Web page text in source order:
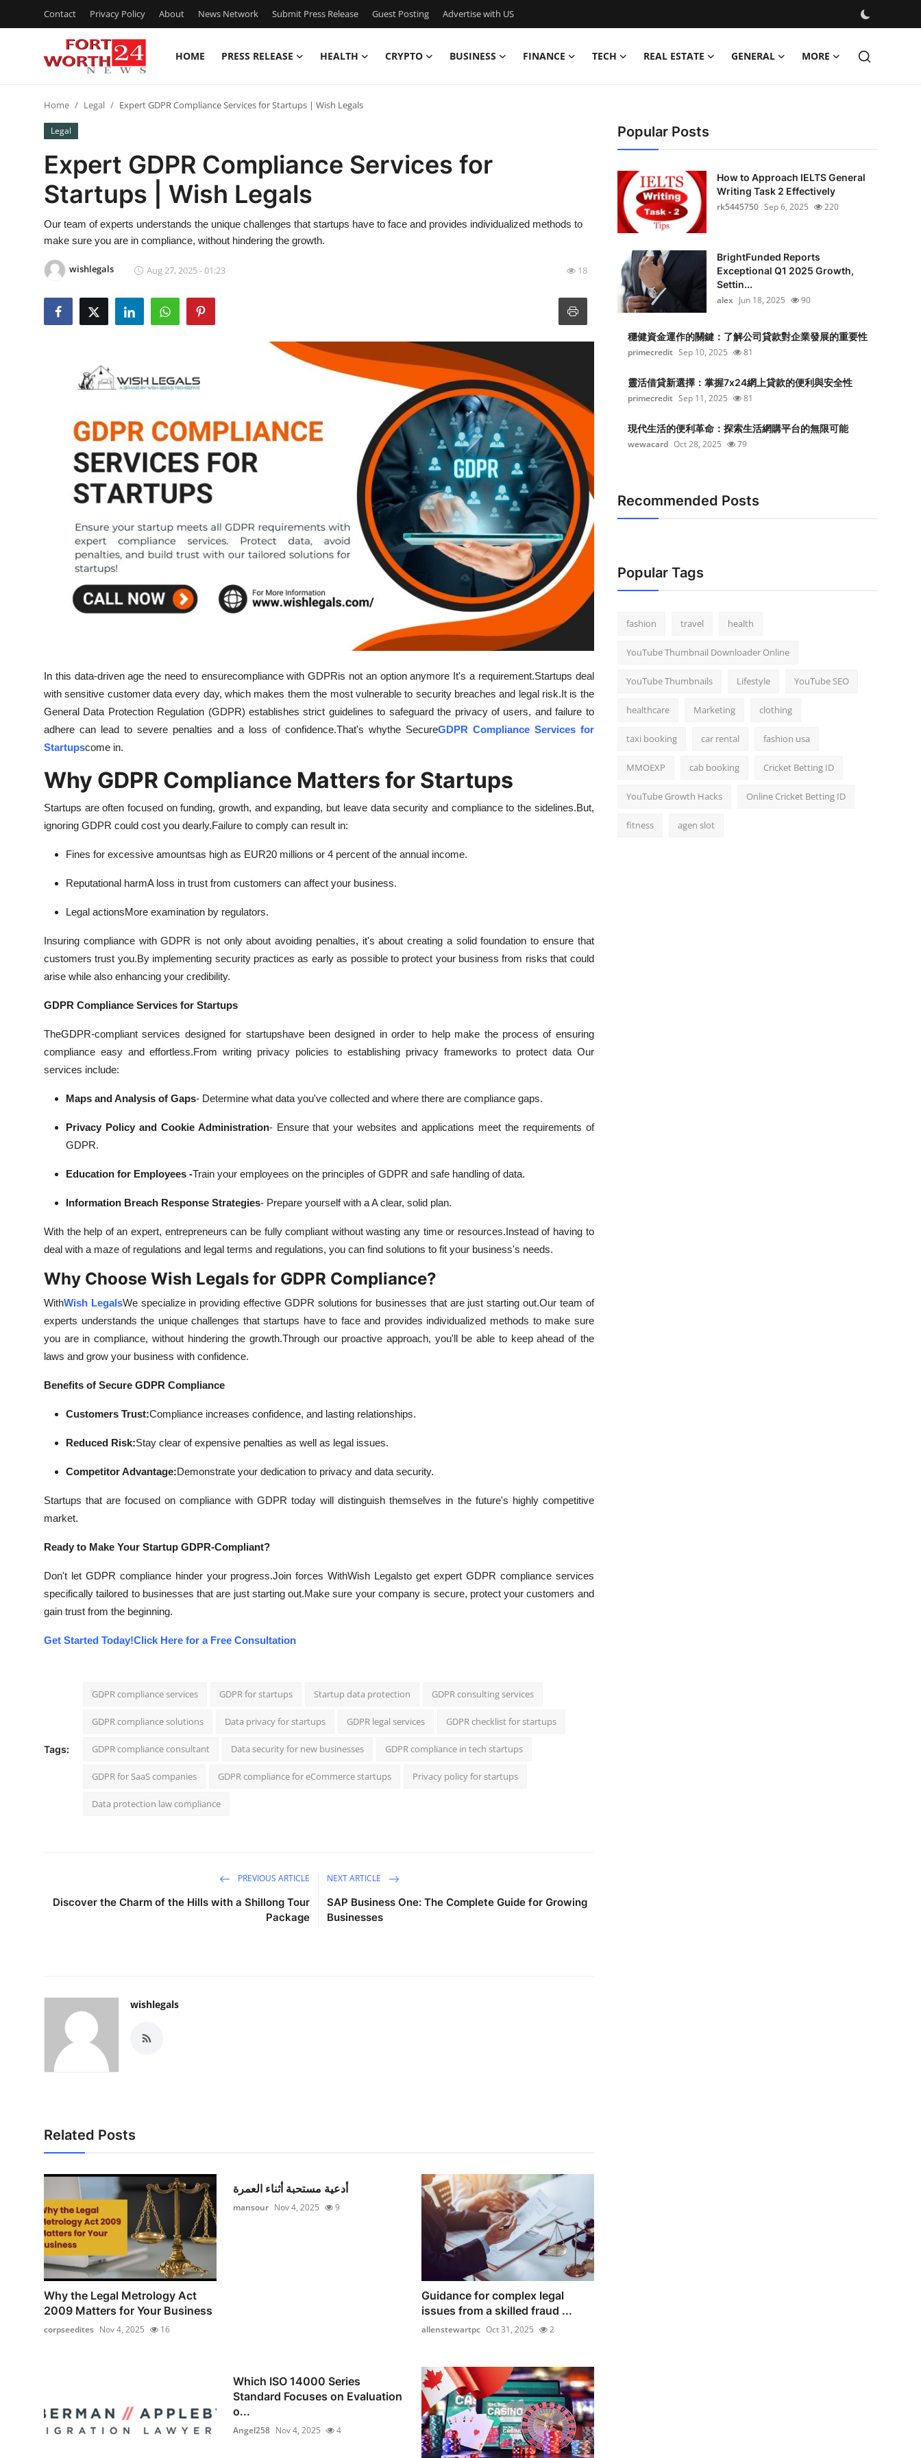
Contact Privacy Policy About News Network Submit Press Release Guest Posting Advertise with US
HOME PRESS RELEASE HEALTH CRYPTO BUSINESS FINANCE TECH REAL ESTATE GENERAL MORE
Contact
Press Release
Privacy Policy
News Network
Advertise with US
Support Number
Home Legal Expert GDPR Compliance Services for Startups | Wish Legals
Legal
Expert GDPR Compliance Services for
Startups | Wish Legals
Our team of experts understands the unique challenges that startups have to face and provides individualized methods to
make sure you are in compliance, without hindering the growth.
wishlegals Aug 27, 2025 - 01:23 18
In this data-driven age the need to ensurecompliance with GDPRis not an option anymore It's a requirement.Startups deal
with sensitive customer data every day, which makes them the most vulnerable to security breaches and legal risk.It is the
General Data Protection Regulation (GDPR) establishes strict guidelines to safeguard the privacy of users, and failure to
adhere can lead to severe penalties and a loss of confidence.That's whythe SecureGDPR Compliance Services for
Startupscome in.
Why GDPR Compliance Matters for Startups
Startups are often focused on funding, growth, and expanding, but leave data security and compliance to the sidelines.But,
ignoring GDPR could cost you dearly.Failure to comply can result in:
Fines for excessive amountsas high as EUR20 millions or 4 percent of the annual income.
Reputational harmA loss in trust from customers can affect your business.
Legal actionsMore examination by regulators.
Insuring compliance with GDPR is not only about avoiding penalties, it's about creating a solid foundation to ensure that
customers trust you.By implementing security practices as early as possible to protect your business from risks that could
arise while also enhancing your credibility.
GDPR Compliance Services for Startups
TheGDPR-compliant services designed for startupshave been designed in order to help make the process of ensuring
compliance easy and effortless.From writing privacy policies to establishing privacy frameworks to protect data Our
services include:
Maps and Analysis of Gaps- Determine what data you've collected and where there are compliance gaps.
Privacy Policy and Cookie Administration- Ensure that your websites and applications meet the requirements of
GDPR.
Education for Employees -Train your employees on the principles of GDPR and safe handling of data.
Information Breach Response Strategies- Prepare yourself with a A clear, solid plan.
With the help of an expert, entrepreneurs can be fully compliant without wasting any time or resources.Instead of having to
deal with a maze of regulations and legal terms and regulations, you can find solutions to fit your business's needs.
Why Choose Wish Legals for GDPR Compliance?
WithWish LegalsWe specialize in providing effective GDPR solutions for businesses that are just starting out.Our team of
experts understands the unique challenges that startups have to face and provides individualized methods to make sure
you are in compliance, without hindering the growth.Through our proactive approach, you'll be able to keep ahead of the
laws and grow your business with confidence.
Benefits of Secure GDPR Compliance
Customers Trust:Compliance increases confidence, and lasting relationships.
Reduced Risk:Stay clear of expensive penalties as well as legal issues.
Competitor Advantage:Demonstrate your dedication to privacy and data security.
Startups that are focused on compliance with GDPR today will distinguish themselves in the future's highly competitive
market.
Ready to Make Your Startup GDPR-Compliant?
Don't let GDPR compliance hinder your progress.Join forces WithWish Legalsto get expert GDPR compliance services
specifically tailored to businesses that are just starting out.Make sure your company is secure, protect your customers and
gain trust from the beginning.
Get Started Today!Click Here for a Free Consultation
Tags:
GDPR compliance services GDPR for startups Startup data protection GDPR consulting services
GDPR compliance solutions Data privacy for startups GDPR legal services GDPR checklist for startups
GDPR compliance consultant Data security for new businesses GDPR compliance in tech startups
GDPR for SaaS companies GDPR compliance for eCommerce startups Privacy policy for startups
Data protection law compliance
PREVIOUS ARTICLE
Discover the Charm of the Hills with a Shillong Tour
Package
NEXT ARTICLE
SAP Business One: The Complete Guide for Growing
Businesses
wishlegals
Related Posts
Why the Legal Metrology Act
2009 Matters for Your Business
corpseedites Nov 4, 2025 16
أدعية مستحبة أثناء العمرة
mansour Nov 4, 2025 9
Guidance for complex legal
issues from a skilled fraud ...
allenstewartpc Oct 31, 2025 2
Which ISO 14000 Series
Standard Focuses on Evaluation
o...
Angel258 Nov 4, 2025 4
Popular Posts
How to Approach IELTS General
Writing Task 2 Effectively
rk5445750 Sep 6, 2025 220
BrightFunded Reports
Exceptional Q1 2025 Growth,
Settin...
alex Jun 18, 2025 90
穩健資金運作的關鍵：了解公司貸款對企業發展的重要性
primecredit Sep 10, 2025 81
靈活借貸新選擇：掌握7x24網上貸款的便利與安全性
primecredit Sep 11, 2025 81
現代生活的便利革命：探索生活網購平台的無限可能
wewacard Oct 28, 2025 79
Recommended Posts
Popular Tags
fashion travel health
YouTube Thumbnail Downloader Online
YouTube Thumbnails Lifestyle YouTube SEO
healthcare Marketing clothing
taxi booking car rental fashion usa
MMOEXP cab booking Cricket Betting ID
YouTube Growth Hacks Online Cricket Betting ID
fitness agen slot